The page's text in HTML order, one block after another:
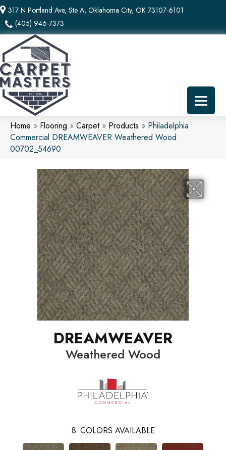
317 N Portland Ave, Ste A, Oklahoma City, OK 73107-6101
(405) 946-7373
Home » Flooring » Carpet» Products » Philadelphia
Commercial DREAMWEAVER Weathered Wood
00702_54690
DREAMWEAVER
Weathered Wood
8 COLORS AVAILABLE